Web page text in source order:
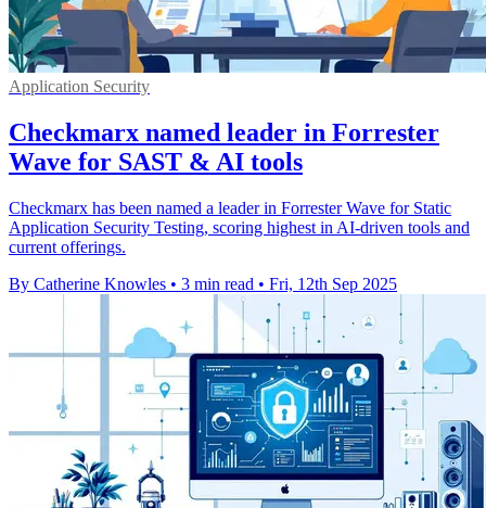
Application Security
Checkmarx named leader in Forrester
Wave for SAST & AI tools
Checkmarx has been named a leader in Forrester Wave for Static
Application Security Testing, scoring highest in AI-driven tools and
current offerings.
By Catherine Knowles • 3 min read • Fri, 12th Sep 2025